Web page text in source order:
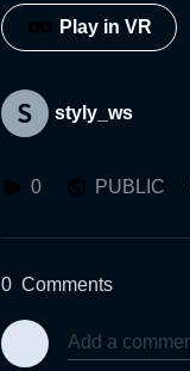
Play in VR
styly_ws
0 PUBLIC
0 Comments